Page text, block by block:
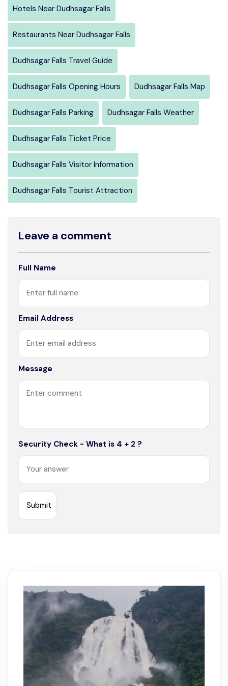
Hotels Near Dudhsagar Falls
Restaurants Near Dudhsagar Falls
Dudhsagar Falls Travel Guide
Dudhsagar Falls Opening Hours Dudhsagar Falls Map
Dudhsagar Falls Parking Dudhsagar Falls Weather
Dudhsagar Falls Ticket Price
Dudhsagar Falls Visitor Information
Dudhsagar Falls Tourist Attraction
Leave a comment
Full Name
Email Address
Message
Security Check - What is 4 + 2 ?